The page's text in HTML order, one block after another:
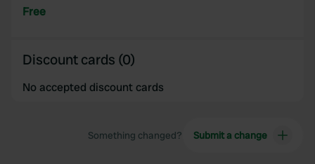
Free
Discount cards (0)
No accepted discount cards
Something changed? Submit a change